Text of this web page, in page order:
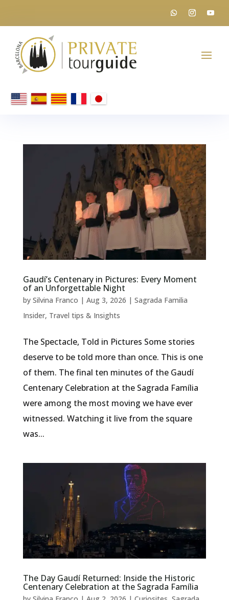
Gaudí’s Centenary in Pictures: Every Moment
of an Unforgettable Night
by Silvina Franco | Aug 3, 2026 | Sagrada Familia
Insider, Travel tips & Insights
The Spectacle, Told in Pictures Some stories
deserve to be told more than once. This is one
of them. The final ten minutes of the Gaudí
Centenary Celebration at the Sagrada Família
were among the most moving we have ever
witnessed. Watching it live from the square
was...
The Day Gaudí Returned: Inside the Historic
Centenary Celebration at the Sagrada Família